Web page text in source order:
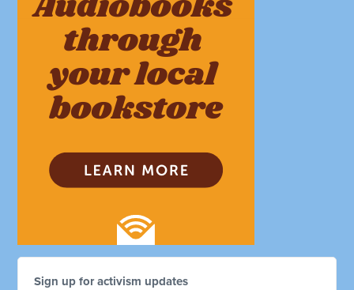
Sign up for activism updates